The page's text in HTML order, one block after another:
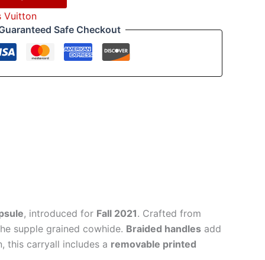
Vuitton
Safe Checkout
, introduced for Fall 2021. Crafted from
supple grained cowhide. Braided handles add
this carryall includes a removable printed